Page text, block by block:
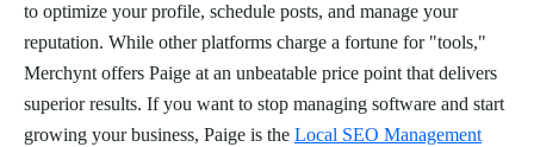
to optimize your profile, schedule posts, and manage your
reputation. While other platforms charge a fortune for "tools,"
Merchynt offers Paige at an unbeatable price point that delivers
superior results. If you want to stop managing software and start
growing your business, Paige is the Local SEO Management